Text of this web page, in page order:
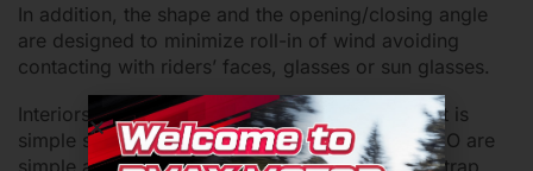
In addition, the shape and the opening/closing angle
are designed to minimize roll-in of wind avoiding
contacting with riders’ faces, glasses or sun glasses.
Interiors should be kept clean even if the helmet is
simple small open face. While the interiors of J·O are